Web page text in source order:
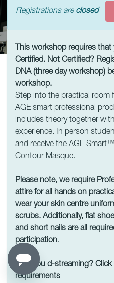
Registrations are closed
This workshop requires that
Certified. Not Certified?
DNA (three day workshop)
workshop.
Step into the practical
AGE smart professional
includes theory together
experience. In person
and receive the AGE
Contour Masque.
Please note, we require
attire for all hands on
wear your skin centre
scrubs. Additionally, flat
and short nails are all
participation.
Are you d-streaming? Click
requirements